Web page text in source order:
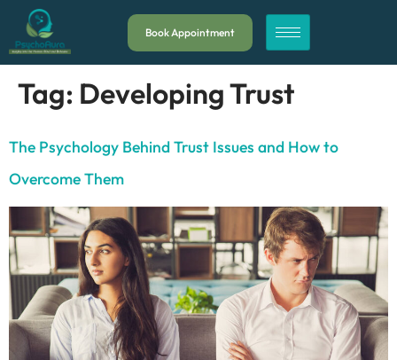
Book Appointment
Tag: Developing Trust
The Psychology Behind Trust Issues and How to
Overcome Them